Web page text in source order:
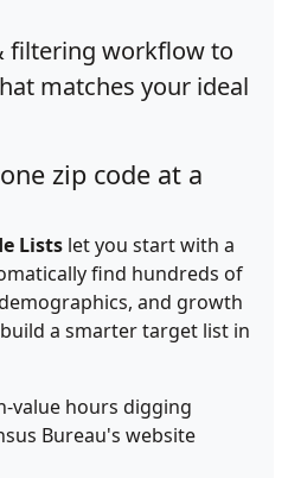
filtering workflow to
matches your ideal
zip code at a
Lists let you start with a
find hundreds of
and growth
a smarter target list in
value hours digging
Bureau's website